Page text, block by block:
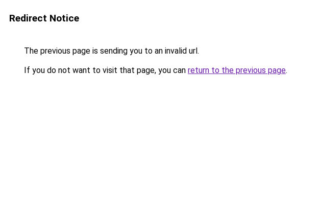
Redirect Notice
The previous page is sending you to an invalid url.
If you do not want to visit that page, you can return to the previous page.